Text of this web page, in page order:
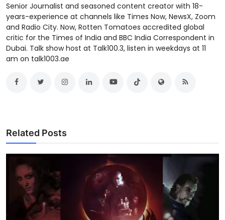
Senior Journalist and seasoned content creator with 18-
years-experience at channels like Times Now, NewsX, Zoom
and Radio City. Now, Rotten Tomatoes accredited global
critic for the Times of India and BBC India Correspondent in
Dubai. Talk show host at Talk100.3, listen in weekdays at 11
am on talk1003.ae
Related Posts